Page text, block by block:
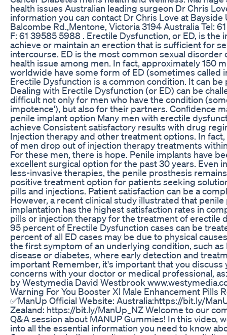
health issues Australian leading surgeon Dr Chris
information you can contact Dr Chris Love at Bayside
Balcombe Rd.,Mentone, Victoria 3194 Australia Tel:
F: 61 39585 5988 . Erectile Dysfunction, or ED, is the
achieve or maintain an erection that is sufficient for
intercourse. ED is the most common sexual disorder
health issue among men. In fact, approximately 150
worldwide have some form of ED (sometimes called
Erectile Dysfunction is a common condition. It can
Dealing with Erectile Dysfunction (or ED) can be
difficult not only for men who have the condition
impotence'), but also for their partners. Conﬁdence
penile implant option Many men with erectile
achieve Consistent satisfactory results with drug
Injection therapy and other treatment options. In
of men drop out of injection therapy treatments
For these men, there is hope. Penile implants have
excellent surgical option for the past 30 years. Even
less-invasive therapies, the penile prosthesis
positive treatment option for patients seeking
pills and injections. Patient satisfaction can be a
However, a recent clinical study illustrated that
implantation has the highest satisfaction rates in
pills or injection therapy for the treatment of erectile
95 percent of Erectile Dysfunction cases can be
percent of all ED cases may be due to physical
the first symptom of an underlying condition, such as
disease or diabetes, where early detection and
important Remember, it's important that you discuss
concerns with your doctor or medical professional,
by Westymedia David Westbrook
Warning For You Booster Xl Male Enhancement Pills
✅ManUp Official Website: Australia:https://bit.ly/
Zealand: https://bit.ly/ManUp_NZ Welcome to our
Q&A session about MANUP Gummies! In this video,
into all the essential information you need to know